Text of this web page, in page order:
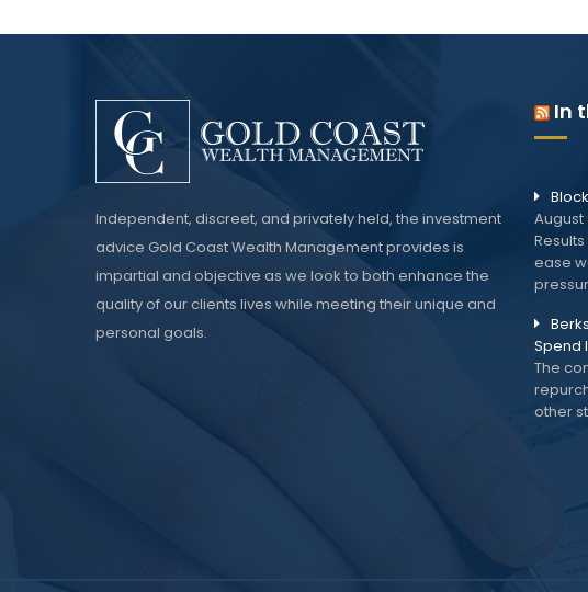
Independent, discreet, and privately held, the investment
advice Gold Coast Wealth Management provides is
impartial and objective as we look to both enhance the
quality of our clients lives while meeting their unique and
personal goals.
In
August
ease
Spend
The
other